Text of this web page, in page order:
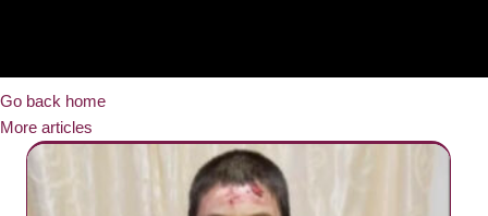
Go back home
More articles